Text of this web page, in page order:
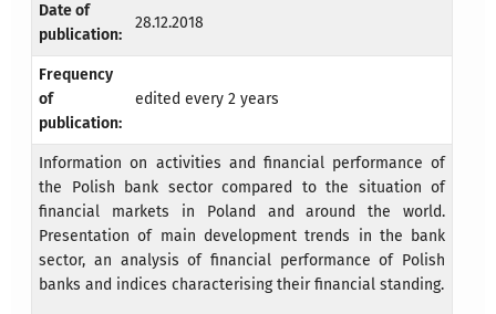
Date of
publication:
28.12.2018
Frequency
of
publication:
edited every 2 years
Information on activities and financial performance of
the Polish bank sector compared to the situation of
financial markets in Poland and around the world.
Presentation of main development trends in the bank
sector, an analysis of financial performance of Polish
banks and indices characterising their financial standing.